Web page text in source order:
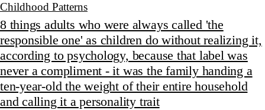
Childhood Patterns
8 things adults who were always called 'the
responsible one' as children do without realizing it,
according to psychology, because that label was
never a compliment - it was the family handing a
ten-year-old the weight of their entire household
and calling it a personality trait